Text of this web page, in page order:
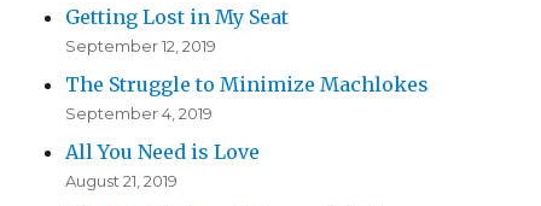
Getting Lost in My Seat
September 12, 2019
The Struggle to Minimize Machlokes
September 4, 2019
All You Need is Love
August 21, 2019